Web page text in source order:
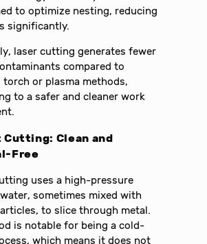
to optimize nesting, reducing
significantly.
laser cutting generates fewer
compared to
or plasma methods,
to a safer and cleaner work
Cutting: Clean and
Free
uses a high-pressure
sometimes mixed with
to slice through metal.
is notable for being a cold-
which means it does not